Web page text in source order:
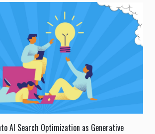
AI Search Optimization as Generative